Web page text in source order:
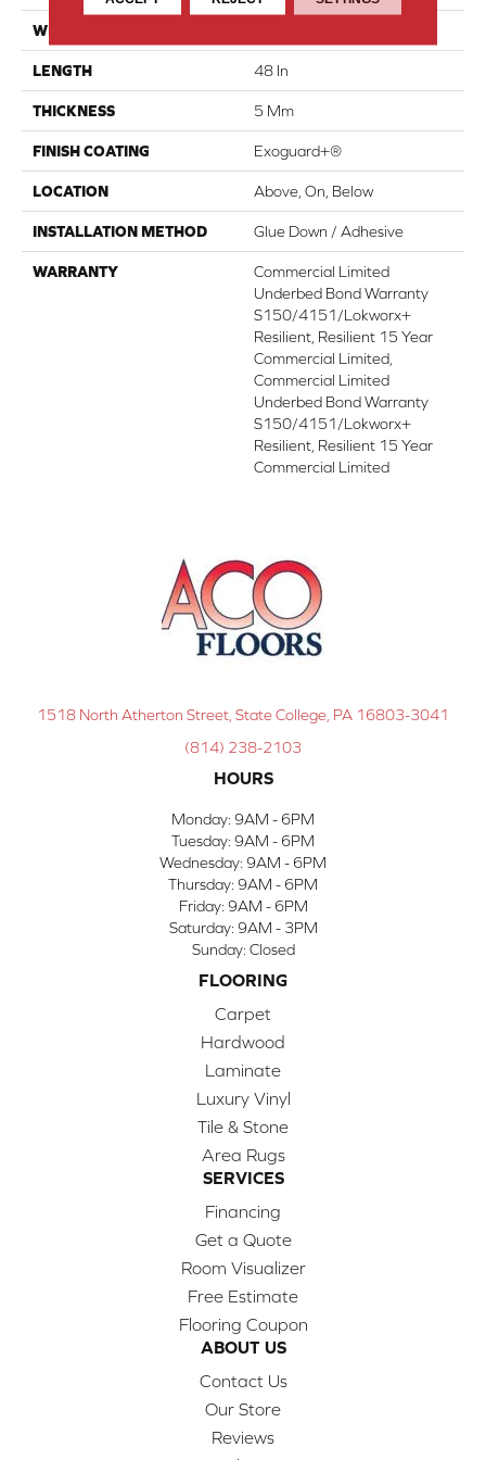
WIDTH
LENGTH 48 In
THICKNESS 5 Mm
FINISH COATING Exoguard+®
LOCATION Above, On, Below
INSTALLATION METHOD Glue Down / Adhesive
WARRANTY
Commercial Limited
Underbed Bond Warranty
S150/4151/Lokworx+
Resilient, Resilient 15 Year
Commercial Limited,
Commercial Limited
Underbed Bond Warranty
S150/4151/Lokworx+
Resilient, Resilient 15 Year
Commercial Limited
1518 North Atherton Street, State College, PA 16803-3041
(814) 238-2103
HOURS
Monday: 9AM - 6PM
Tuesday: 9AM - 6PM
Wednesday: 9AM - 6PM
Thursday: 9AM - 6PM
Friday: 9AM - 6PM
Saturday: 9AM - 3PM
Sunday: Closed
FLOORING
Carpet
Hardwood
Laminate
Luxury Vinyl
Tile & Stone
Area Rugs
SERVICES
Financing
Get a Quote
Room Visualizer
Free Estimate
Flooring Coupon
ABOUT US
Contact Us
Our Store
Reviews